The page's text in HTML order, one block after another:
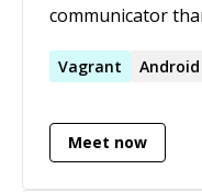
communicator
been the CTO of
mentoring a lot. As a result of working for 6
years at Nokia
Vagrant Android
Meet now